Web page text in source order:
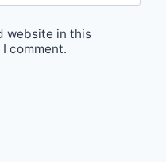
website in this
comment.